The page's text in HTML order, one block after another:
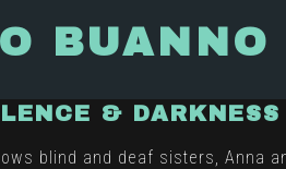
BUANNO
& DARKNESS
blind and deaf sisters, Anna